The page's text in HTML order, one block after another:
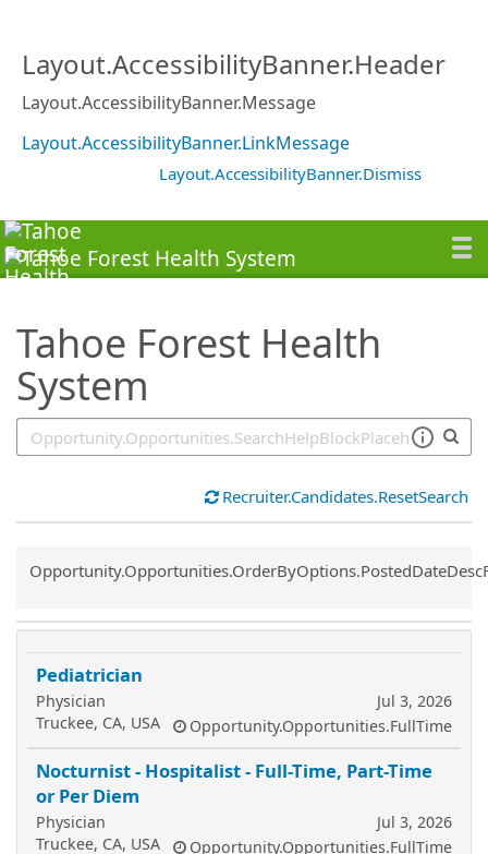
Layout.AccessibilityBanner.Header
Layout.AccessibilityBanner.Message
Layout.AccessibilityBanner.LinkMessage
Layout.AccessibilityBanner.Dismiss
Tahoe Forest Health
System
Recruiter.Candidates.ResetSearch
Common.Sort.Sort
Pediatrician
Physician
Truckee, CA, USA
Jul 3, 2026
Opportunity.Opportunities.FullTime
Nocturnist - Hospitalist - Full-Time, Part-Time
or Per Diem
Physician
Truckee, CA, USA
Jul 3, 2026
Opportunity.Opportunities.FullTime